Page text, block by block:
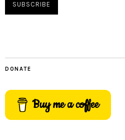
DONATE
Buy me a coffee